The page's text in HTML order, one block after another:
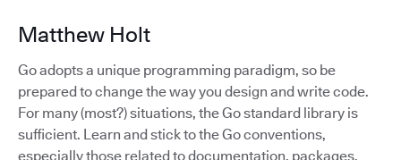
Matthew Holt
Go adopts a unique programming paradigm, so be
prepared to change the way you design and write code.
For many (most?) situations, the Go standard library is
sufficient. Learn and stick to the Go conventions,
especially those related to documentation, packages,